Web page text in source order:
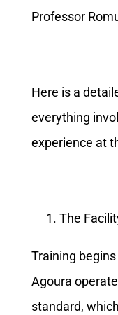
Professor
Here is a
everything
experience at
The
Training
Agoura
standard,